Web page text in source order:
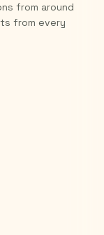
from around
from every